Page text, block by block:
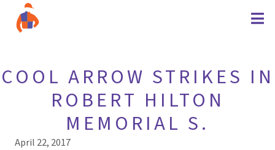
COOL ARROW STRIKES IN
ROBERT HILTON
MEMORIAL S.
April 22, 2017